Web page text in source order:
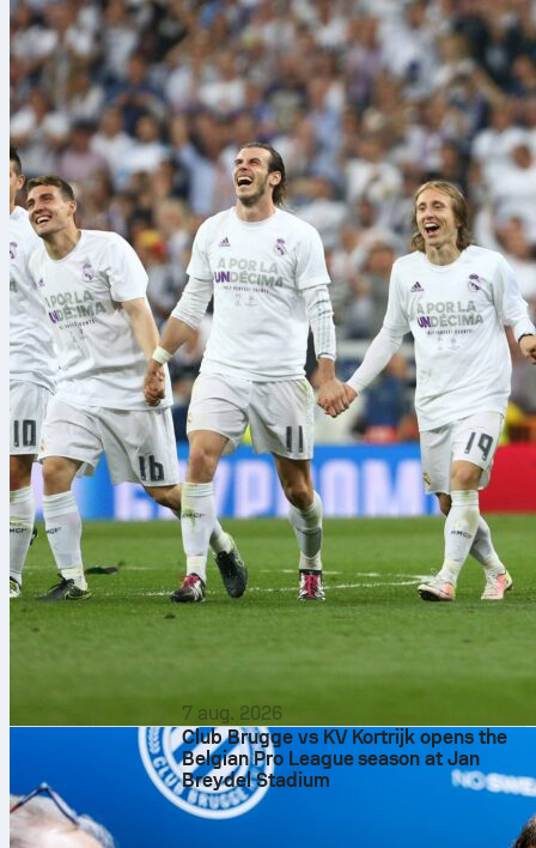
7 aug. 2026
Club Brugge vs KV Kortrijk opens the
Belgian Pro League season at Jan
Breydel Stadium